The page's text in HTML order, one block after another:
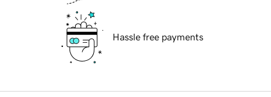
Hassle free payments